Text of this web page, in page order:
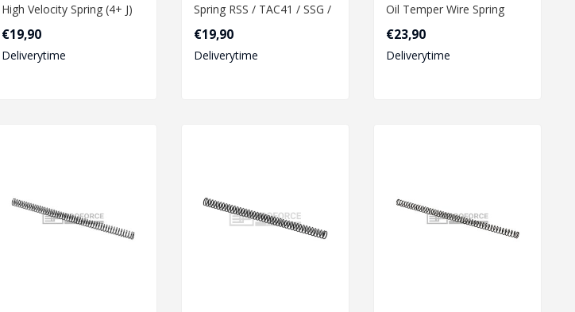
High Velocity Spring (4+ J)
RSS / TAC41 / SSG / VRS..
€19,90
Deliverytime
Spring RSS / TAC41 / SSG /
VRS
€19,90
Deliverytime
Oil Temper Wire Spring
€23,90
Deliverytime